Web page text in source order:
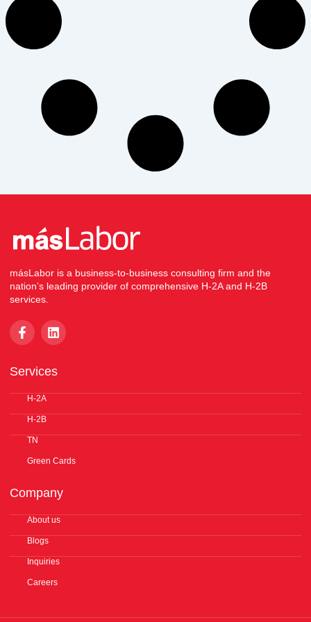
másLabor is a business-to-business consulting firm and the
nation’s leading provider of comprehensive H-2A and H-2B
services.
F
a
b
o
k
f
L
i
e
n
Services
H-2A
H-2B
TN
Green Cards
Company
About us
Blogs
Inquiries
Careers